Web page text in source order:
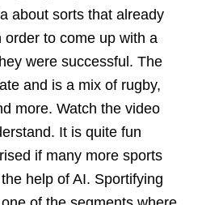
about sorts that already
to come up with a
were successful. The
and is a mix of rugby,
more. Watch the video
It is quite fun
if many more sports
help of AI. Sportifying